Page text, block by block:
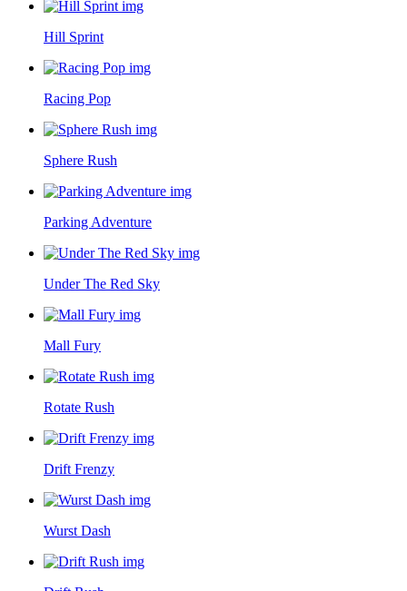
Hill Sprint
Racing Pop
Sphere Rush
Parking Adventure
Under The Red Sky
Mall Fury
Rotate Rush
Drift Frenzy
Wurst Dash